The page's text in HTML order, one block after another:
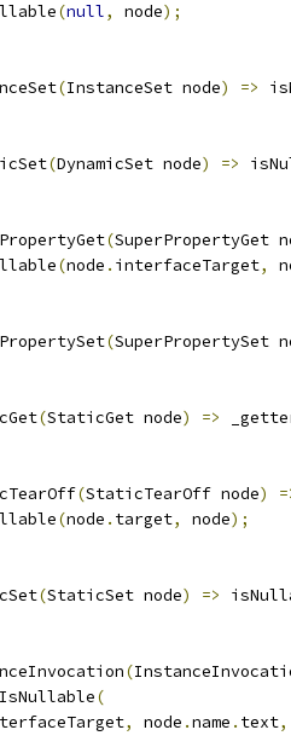
(null, node);
(InstanceSet node) =>
(DynamicSet node) =>
(SuperPropertyGet
(node . interfaceTarget,
(SuperPropertySet
(StaticGet node) =>
(StaticTearOff node)
(node . target, node);
(StaticSet node) =>
(
(
, node .name . text,